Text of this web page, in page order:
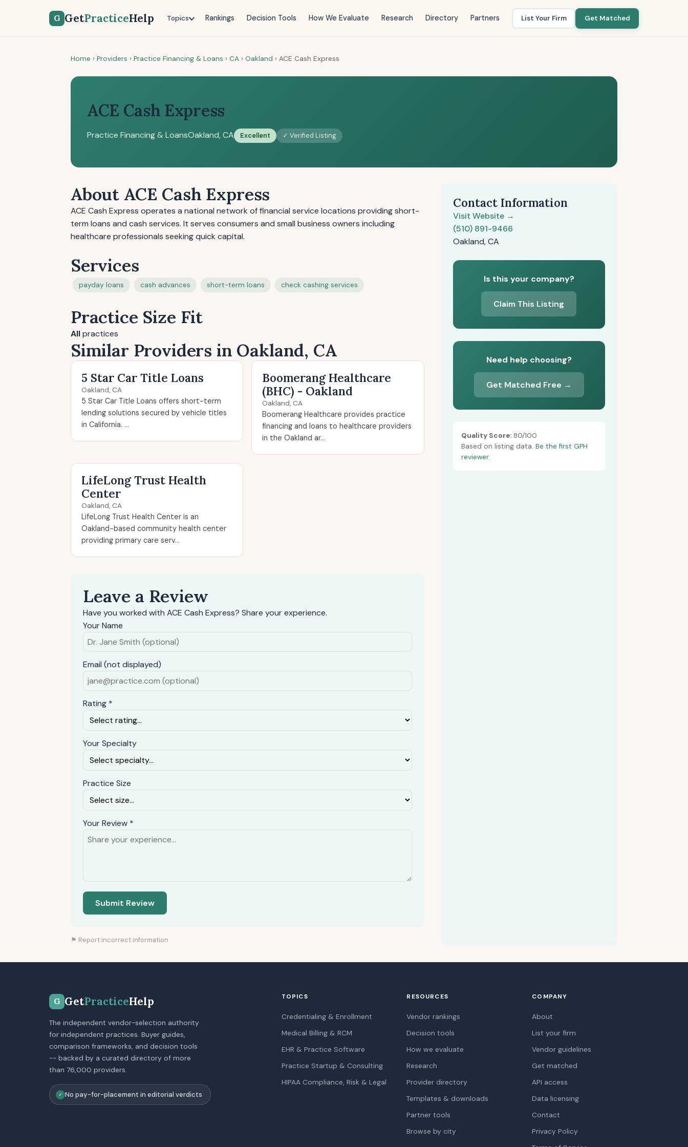
G GetPracticeHelp Topics Rankings Decision Tools How We Evaluate Research Directory Partners List Your Firm Get Matched
Home › Providers › Practice Financing & Loans › CA › Oakland › ACE Cash Express
ACE Cash Express
Practice Financing & LoansOakland, CA Excellent ✓ Verified Listing
About ACE Cash Express
ACE Cash Express operates a national network of financial service locations providing short-
term loans and cash services. It serves consumers and small business owners including
healthcare professionals seeking quick capital.
Services
payday loans cash advances short-term loans check cashing services
Practice Size Fit
Allpractices
Similar Providers in Oakland, CA
5 Star Car Title Loans
Oakland, CA
5 Star Car Title Loans offers short-term
lending solutions secured by vehicle titles
in California. ...
Boomerang Healthcare
(BHC) - Oakland
Oakland, CA
Boomerang Healthcare provides practice
financing and loans to healthcare providers
in the Oakland ar...
LifeLong Trust Health
Center
Oakland, CA
LifeLong Trust Health Center is an
Oakland-based community health center
providing primary care serv...
Leave a Review
Have you worked with ACE Cash Express? Share your experience.
Your Name
Email (not displayed)
Rating *
Your Specialty
Practice Size
Your Review *
Submit Review
⚑ Report incorrect information
Contact Information
Visit Website →
(510) 891-9466
Oakland, CA
Is this your company?
Claim This Listing
Need help choosing?
Get Matched Free →
Quality Score:80/100
Based on listing data. Be the first GPH
reviewer.
G GetPracticeHelp
The independent vendor-selection authority
for independent practices. Buyer guides,
comparison frameworks, and decision tools
-- backed by a curated directory of more
than 76,000 providers.
✓ No pay-for-placement in editorial verdicts
TOPICS
Credentialing & Enrollment
Medical Billing & RCM
EHR & Practice Software
Practice Startup & Consulting
HIPAA Compliance, Risk & Legal
RESOURCES
Vendor rankings
Decision tools
How we evaluate
Research
Provider directory
Templates & downloads
Partner tools
Browse by city
COMPANY
About
List your firm
Vendor guidelines
Get matched
API access
Data licensing
Contact
Privacy Policy